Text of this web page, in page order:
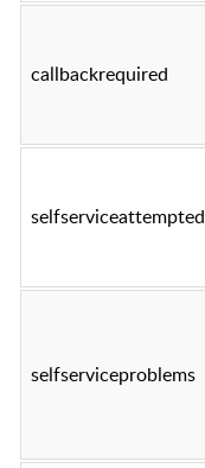
callbackrequired
selfserviceattempted
selfserviceproblems